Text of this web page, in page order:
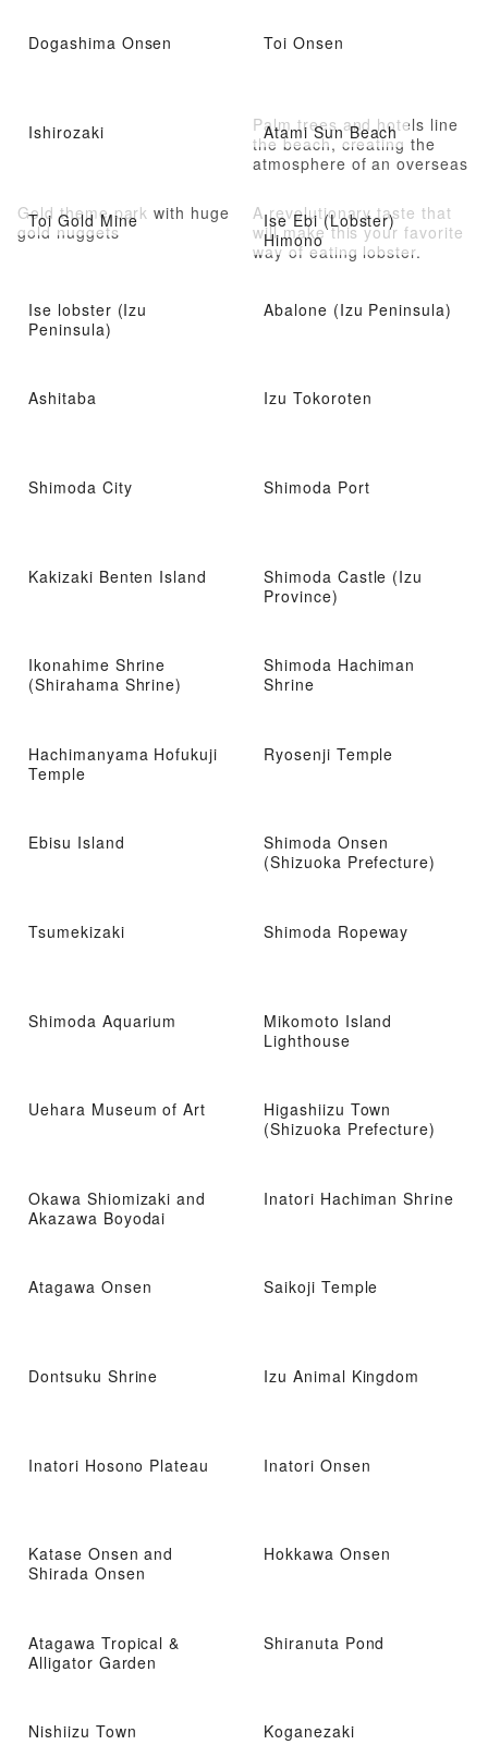
Dogashima Onsen Toi Onsen
Ishirozaki Atami Sun Beach
Palm trees and hotels line
the beach, creating the
atmosphere of an overseas
Toi Gold Mine
Gold theme park with huge
gold nuggets
Ise Ebi (Lobster)
Himono
A revolutionary taste that
will make this your favorite
way of eating lobster.
Ise lobster (Izu
Peninsula)
Abalone (Izu Peninsula)
Ashitaba Izu Tokoroten
Shimoda City Shimoda Port
Kakizaki Benten Island
Shimoda Castle (Izu
Province)
Ikonahime Shrine
(Shirahama Shrine)
Shimoda Hachiman
Shrine
Hachimanyama Hofukuji
Temple
Ryosenji Temple
Ebisu Island
Shimoda Onsen
(Shizuoka Prefecture)
Tsumekizaki Shimoda Ropeway
Shimoda Aquarium
Mikomoto Island
Lighthouse
Uehara Museum of Art
Higashiizu Town
(Shizuoka Prefecture)
Okawa Shiomizaki and
Akazawa Boyodai
Inatori Hachiman Shrine
Atagawa Onsen Saikoji Temple
Dontsuku Shrine Izu Animal Kingdom
Inatori Hosono Plateau Inatori Onsen
Katase Onsen and
Shirada Onsen
Hokkawa Onsen
Atagawa Tropical &
Alligator Garden
Shiranuta Pond
Nishiizu Town Koganezaki